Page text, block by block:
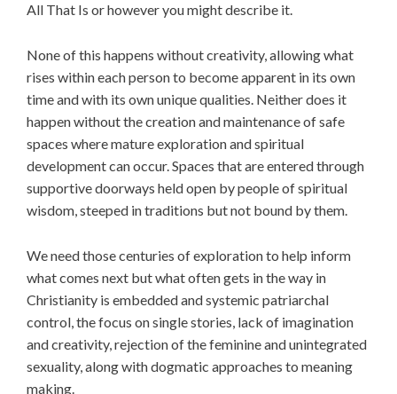
All That Is or however you might describe it.
None of this happens without creativity, allowing what
rises within each person to become apparent in its own
time and with its own unique qualities. Neither does it
happen without the creation and maintenance of safe
spaces where mature exploration and spiritual
development can occur. Spaces that are entered through
supportive doorways held open by people of spiritual
wisdom, steeped in traditions but not bound by them.
We need those centuries of exploration to help inform
what comes next but what often gets in the way in
Christianity is embedded and systemic patriarchal
control, the focus on single stories, lack of imagination
and creativity, rejection of the feminine and unintegrated
sexuality, along with dogmatic approaches to meaning
making.